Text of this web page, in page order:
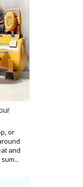
or
and